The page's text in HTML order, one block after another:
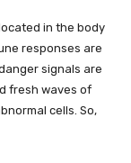
in the body
responses are
signals are
fresh waves of
cells. So,